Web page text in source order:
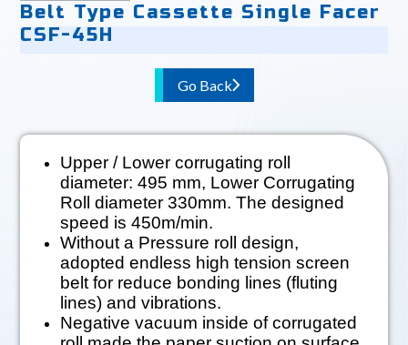
Belt Type Cassette Single Facer
CSF-45H
Go Back
Upper / Lower corrugating roll
diameter: 495 mm, Lower Corrugating
Roll diameter 330mm. The designed
speed is 450m/min.
Without a Pressure roll design,
adopted endless high tension screen
belt for reduce bonding lines (fluting
lines) and vibrations.
Negative vacuum inside of corrugated